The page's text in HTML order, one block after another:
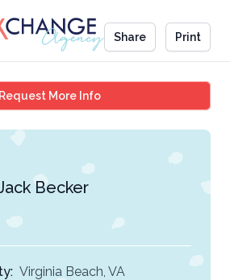
Share Print
Request More InfoJack Becker
Becker
Virginia Beach, VA